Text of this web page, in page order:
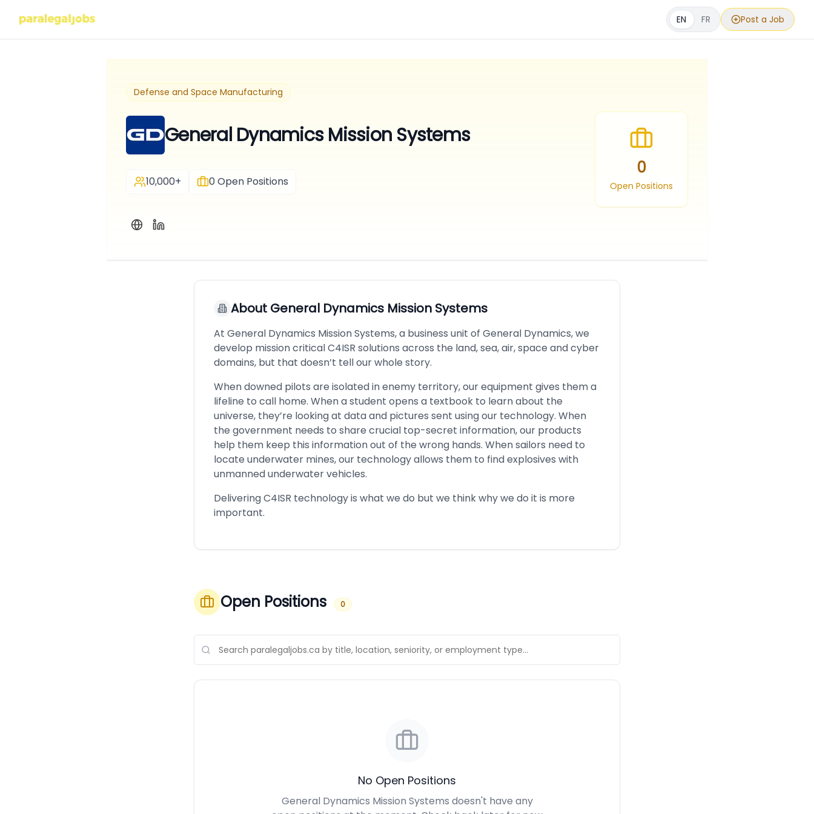
EN FR Post a Job
Defense and Space Manufacturing
General Dynamics Mission Systems
10,000+ 0Open Positions
0
Open Positions
About General Dynamics Mission Systems
At General Dynamics Mission Systems, a business unit of General Dynamics, we
develop mission critical C4ISR solutions across the land, sea, air, space and cyber
domains, but that doesn’t tell our whole story.
When downed pilots are isolated in enemy territory, our equipment gives them a
lifeline to call home. When a student opens a textbook to learn about the
universe, they’re looking at data and pictures sent using our technology. When
the government needs to share crucial top-secret information, our products
help them keep this information out of the wrong hands. When sailors need to
locate underwater mines, our technology allows them to find explosives with
unmanned underwater vehicles.
Delivering C4ISR technology is what we do but we think why we do it is more
important.
Open Positions 0
No Open Positions
General Dynamics Mission Systems doesn't have any